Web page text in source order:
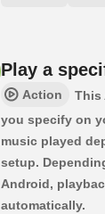
Play a
Action
This
you specify on
music played
setup.
Android,
automatically.